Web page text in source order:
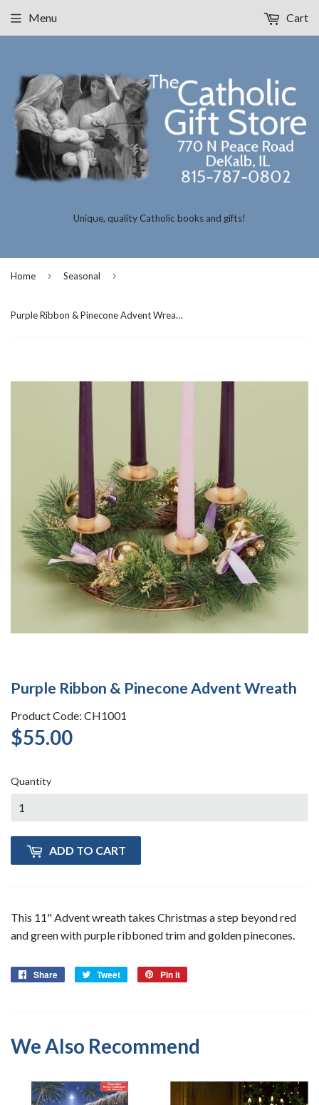
Unique, quality Catholic books and gifts!
Menu Cart
Home › Seasonal ›
Purple Ribbon & Pinecone Advent Wreath
Purple Ribbon & Pinecone Advent Wreath
Product Code: CH1001
$55.00
Quantity
ADD TO CART
This 11" Advent wreath takes Christmas a step beyond red
and green with purple ribboned trim and golden pinecones.
Share
Share
Tweet
Tweet
Pin it
We Also Recommend